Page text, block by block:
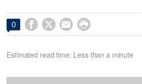
0    
Estimated read time: Less than a minute